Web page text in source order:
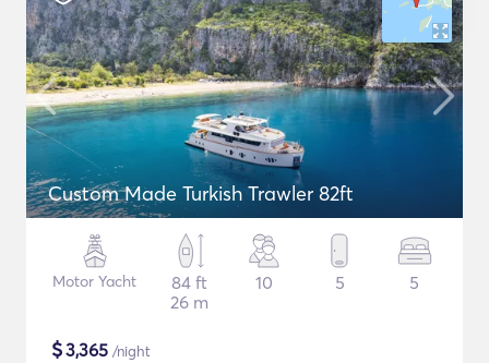
Custom Made Turkish Trawler 82ft
Motor Yacht
84 ft
26 m
10 5 5
$3,365 /night